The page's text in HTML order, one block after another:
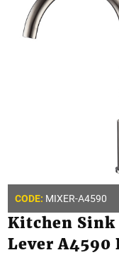
CODE: MIXER-A4590
Kitchen
Lever A4590